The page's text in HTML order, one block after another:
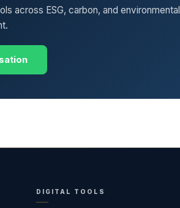
across ESG, carbon, and environmental
DIGITAL TOOLS